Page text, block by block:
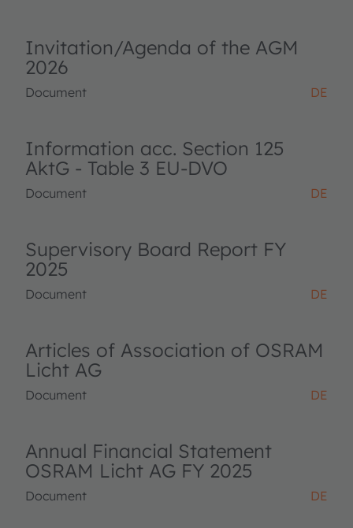
Invitation/Agenda of the AGM
2026
Document DE
Information acc. Section 125
AktG - Table 3 EU-DVO
Document DE
Supervisory Board Report FY
2025
Document DE
Articles of Association of OSRAM
Licht AG
Document DE
Annual Financial Statement
OSRAM Licht AG FY 2025
Document DE